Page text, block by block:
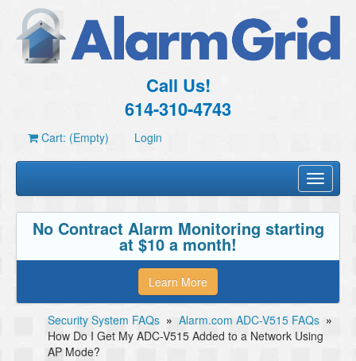
Call Us!
614-310-4743
Cart: (Empty) Login
Toggle
No Contract Alarm Monitoring starting
at $10 a month!
Learn More
Security System FAQs » Alarm.com ADC-V515 FAQs »
How Do I Get My ADC-V515 Added to a Network Using
AP Mode?